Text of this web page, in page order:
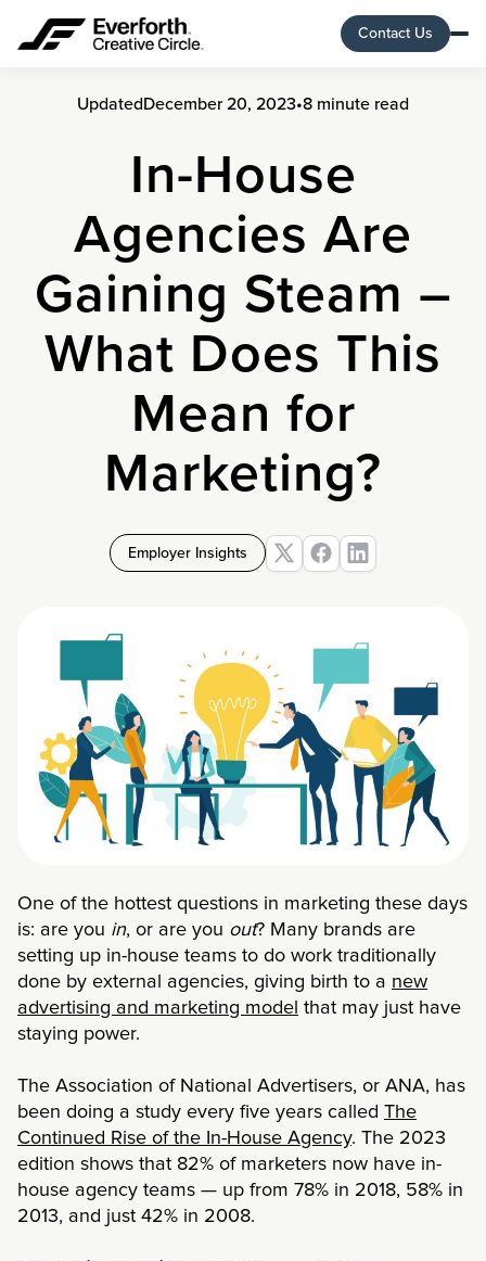
Contact Us
UpdatedDecember 20, 2023•8 minute read
In-House
Agencies Are
Gaining Steam –
What Does This
Mean for
Marketing?
Employer Insights
One of the hottest questions in marketing these days
is: are you in, or are you out? Many brands are
setting up in-house teams to do work traditionally
done by external agencies, giving birth to a new
advertising and marketing model that may just have
staying power.
The Association of National Advertisers, or ANA, has
been doing a study every five years called The
Continued Rise of the In-House Agency. The 2023
edition shows that 82% of marketers now have in-
house agency teams — up from 78% in 2018, 58% in
2013, and just 42% in 2008.